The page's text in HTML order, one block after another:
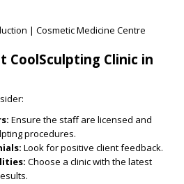
CoolSculpting Clinic in
Ensure the staff are licensed and
procedures.
Look for positive client feedback.
Choose a clinic with the latest